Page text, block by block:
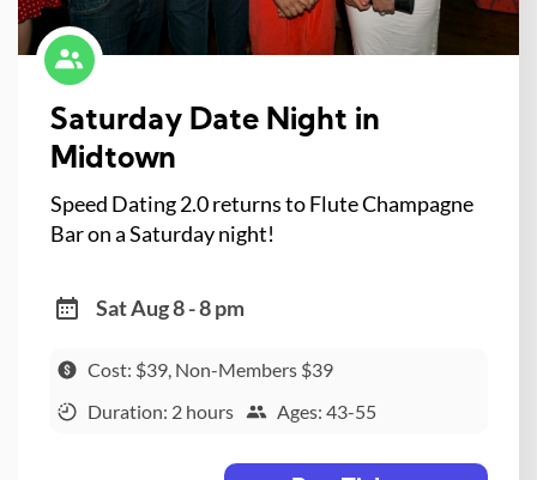
Saturday Date Night in
Midtown
Speed Dating 2.0 returns to Flute Champagne
Bar on a Saturday night!
Sat Aug 8 - 8 pm
Cost: $39, Non-Members $39
Duration: 2 hours
Ages: 43-55